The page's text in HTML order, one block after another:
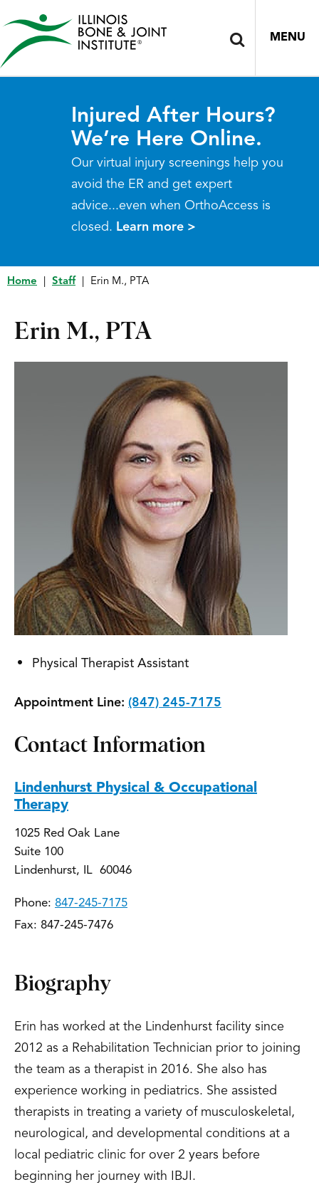
MENU
Injured After Hours?
We’re Here Online.
Our virtual injury screenings help you
avoid the ER and get expert
advice...even when OrthoAccess is
closed. Learn more >
Home Staff Erin M., PTA
Erin M., PTA
Physical Therapist Assistant
Appointment Line: (847) 245-7175
Contact Information
Lindenhurst Physical & Occupational
Therapy
1025 Red Oak Lane
Suite 100
Lindenhurst, IL 60046
Phone: 847-245-7175
Fax: 847-245-7476
Biography
Erin has worked at the Lindenhurst facility since
2012 as a Rehabilitation Technician prior to joining
the team as a therapist in 2016. She also has
experience working in pediatrics. She assisted
therapists in treating a variety of musculoskeletal,
neurological, and developmental conditions at a
local pediatric clinic for over 2 years before
beginning her journey with IBJI.